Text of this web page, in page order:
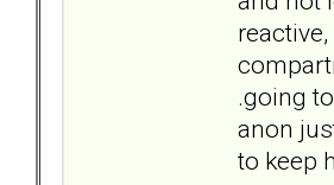
.going
anon
to keep